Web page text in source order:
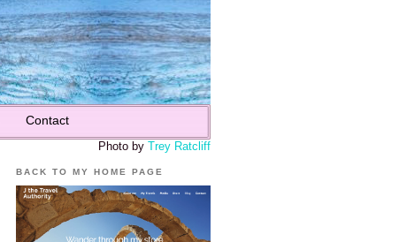
Contact
Photo by Trey Ratcliff
BACK TO MY HOME PAGE